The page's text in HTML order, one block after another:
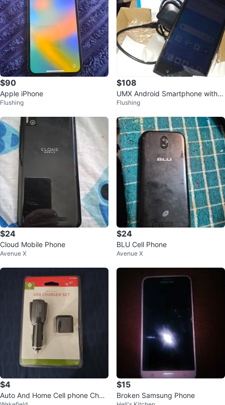
$90
Apple iPhone
Flushing
$108
UMX Android Smartphone with C
harger and Box
Flushing
$24
Cloud Mobile Phone
Avenue X
$24
BLU Cell Phone
Avenue X
$4
Auto And Home Cell phone Char
$15
Broken Samsung Phone